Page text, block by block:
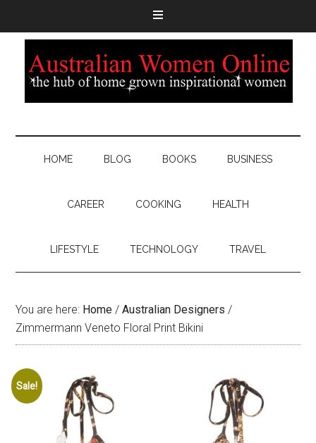
HOME BLOG BOOKS BUSINESS
CAREER COOKING HEALTH
LIFESTYLE TECHNOLOGY TRAVEL
You are here: Home / Australian Designers /
Zimmermann Veneto Floral Print Bikini
Sale!